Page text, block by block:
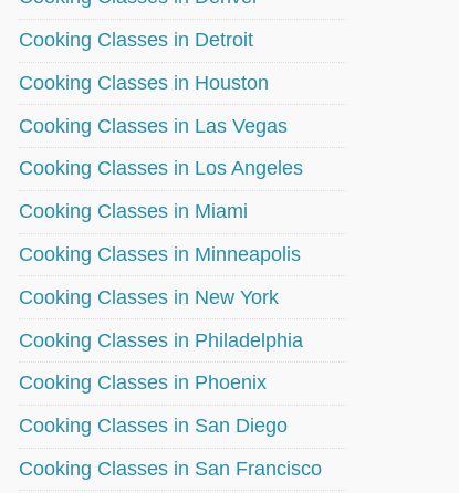
Cooking Classes in Detroit
Cooking Classes in Houston
Cooking Classes in Las Vegas
Cooking Classes in Los Angeles
Cooking Classes in Miami
Cooking Classes in Minneapolis
Cooking Classes in New York
Cooking Classes in Philadelphia
Cooking Classes in Phoenix
Cooking Classes in San Diego
Cooking Classes in San Francisco